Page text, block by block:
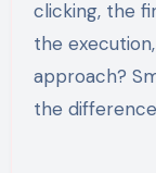
clicking, the
the
approach?
the